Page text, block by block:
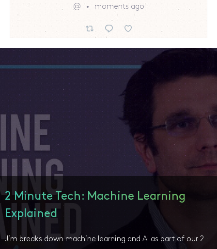
@ moments ago
2 Minute Tech: Machine Learning
Explained
Jim breaks down machine learning and AI as part of our 2